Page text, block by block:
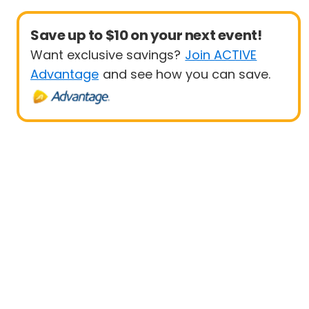
Save up to $10 on your next event!
Want exclusive savings? Join ACTIVE
Advantage and see how you can save.